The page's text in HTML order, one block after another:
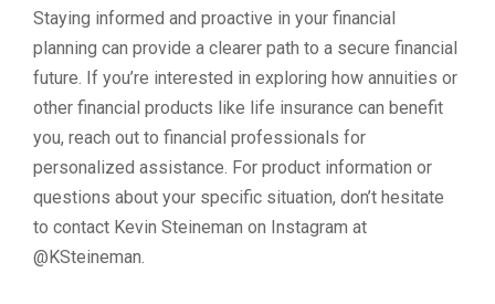
Staying informed and proactive in your financial
planning can provide a clearer path to a secure financial
future. If you’re interested in exploring how annuities or
other financial products like life insurance can benefit
you, reach out to financial professionals for
personalized assistance. For product information or
questions about your specific situation, don’t hesitate
to contact Kevin Steineman on Instagram at
@KSteineman.